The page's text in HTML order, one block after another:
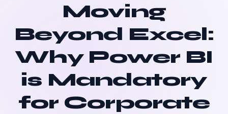
Moving
Beyond Excel:
Why Power BI
is Mandatory
for Corporate